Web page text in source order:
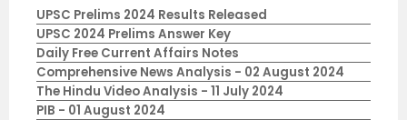
UPSC Prelims 2024 Results Released
UPSC 2024 Prelims Answer Key
Daily Free Current Affairs Notes
Comprehensive News Analysis - 02 August 2024
The Hindu Video Analysis - 11 July 2024
PIB - 01 August 2024